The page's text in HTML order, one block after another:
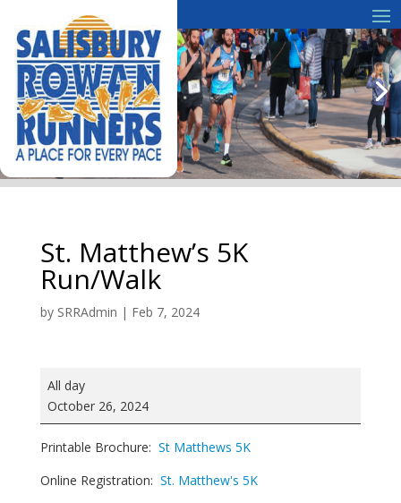
St. Matthew’s 5K
Run/Walk
by SRRAdmin | Feb 7, 2024
St.
Matthew's
Run/Walk
All day
October 26, 2024
Printable Brochure: St Matthews 5K
Online Registration: St. Matthew's 5K